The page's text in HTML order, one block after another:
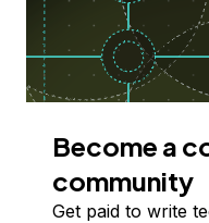
Become a
community
Get paid to write